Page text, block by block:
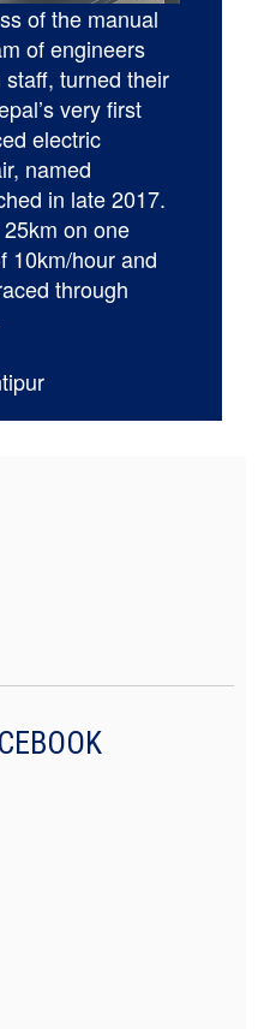
of the manual
of engineers
turned their
very first
electric
named
in late 2017.
on one
10km/hour and
through